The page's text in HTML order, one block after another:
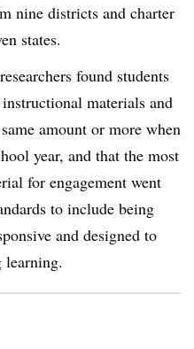
nine districts and charter
states.
found students
materials and
amount or more when
year, and that the most
for engagement went
to include being
and designed to